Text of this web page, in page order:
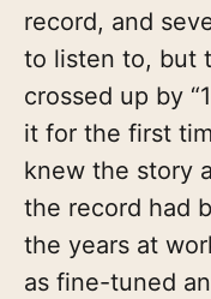
record, and
to listen to, but
crossed up by
it for the first
knew the story
the record had
the years at
as fine-tuned